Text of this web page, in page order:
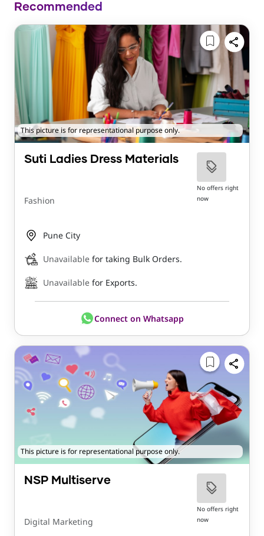
Recommended
This picture is for representational purpose only.
Suti Ladies Dress Materials
Fashion
No offers right
now
Pune City
Unavailable for taking Bulk Orders.
Unavailable for Exports.
Connect on Whatsapp
This picture is for representational purpose only.
NSP Multiserve
Digital Marketing
No offers right
now